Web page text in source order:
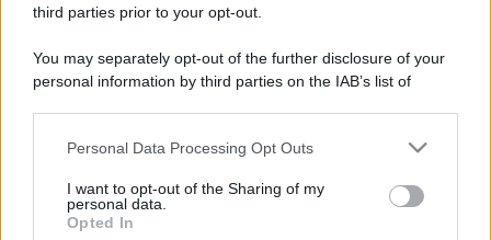
third parties prior to your opt-out.
You may separately opt-out of the further disclosure of your
personal information by third parties on the IAB’s list of
This information may also be disclosed by us to third parties
disclose it to other third parties.
Please note that this website/app uses one or more Google
Personal Data Processing Opt Outs
I want to opt-out of the Sharing of my
personal data.
Opted In